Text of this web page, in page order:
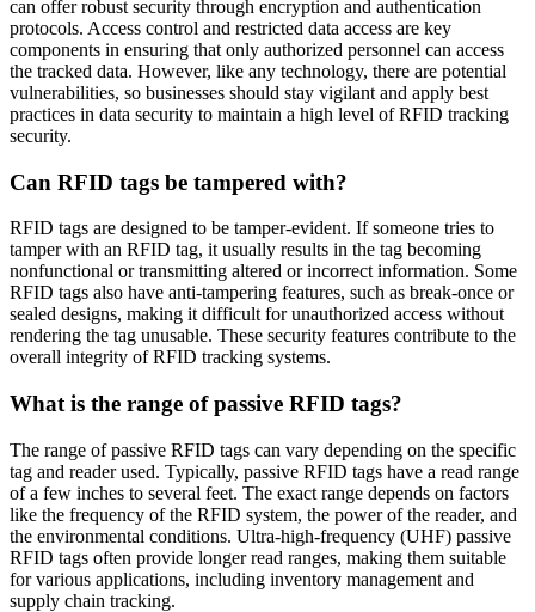
can offer robust security through encryption and authentication
protocols. Access control and restricted data access are key
components in ensuring that only authorized personnel can access
the tracked data. However, like any technology, there are potential
vulnerabilities, so businesses should stay vigilant and apply best
practices in data security to maintain a high level of RFID tracking
security.
Can RFID tags be tampered with?
RFID tags are designed to be tamper-evident. If someone tries to
tamper with an RFID tag, it usually results in the tag becoming
nonfunctional or transmitting altered or incorrect information. Some
RFID tags also have anti-tampering features, such as break-once or
sealed designs, making it difficult for unauthorized access without
rendering the tag unusable. These security features contribute to the
overall integrity of RFID tracking systems.
What is the range of passive RFID tags?
The range of passive RFID tags can vary depending on the specific
tag and reader used. Typically, passive RFID tags have a read range
of a few inches to several feet. The exact range depends on factors
like the frequency of the RFID system, the power of the reader, and
the environmental conditions. Ultra-high-frequency (UHF) passive
RFID tags often provide longer read ranges, making them suitable
for various applications, including inventory management and
supply chain tracking.